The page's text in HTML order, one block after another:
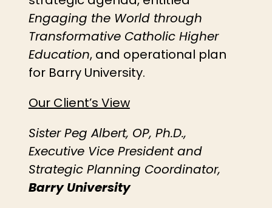
Engaging the World through
Transformative Catholic Higher
Education, and operational plan
for Barry University.
Our Client’s View
Sister Peg Albert, OP, Ph.D.,
Executive Vice President and
Strategic Planning Coordinator,
Barry University